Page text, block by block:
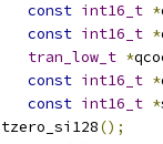
const int16_t *
const int16_t *
tran_low_t *
const int16_t *
const int16_t *
();